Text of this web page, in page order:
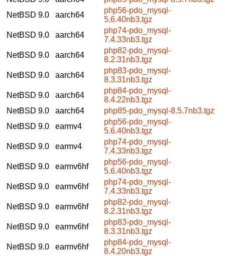
NetBSD 9.0
aarch64
php56-pdo_mysql-
5.6.40nb3.tgz
NetBSD 9.0
aarch64
php74-pdo_mysql-
7.4.33nb3.tgz
NetBSD 9.0
aarch64
php82-pdo_mysql-
8.2.31nb3.tgz
NetBSD 9.0
aarch64
php83-pdo_mysql-
8.3.31nb3.tgz
NetBSD 9.0
aarch64
php84-pdo_mysql-
8.4.22nb3.tgz
NetBSD 9.0
aarch64
php85-pdo_mysql-8.5.7nb3.tgz
NetBSD 9.0
earmv4
php56-pdo_mysql-
5.6.40nb3.tgz
NetBSD 9.0
earmv4
php74-pdo_mysql-
7.4.33nb3.tgz
NetBSD 9.0
earmv6hf
php56-pdo_mysql-
5.6.40nb3.tgz
NetBSD 9.0
earmv6hf
php74-pdo_mysql-
7.4.33nb3.tgz
NetBSD 9.0
earmv6hf
php82-pdo_mysql-
8.2.31nb3.tgz
NetBSD 9.0
earmv6hf
php83-pdo_mysql-
8.3.31nb3.tgz
NetBSD 9.0
earmv6hf
php84-pdo_mysql-
8.4.20nb3.tgz